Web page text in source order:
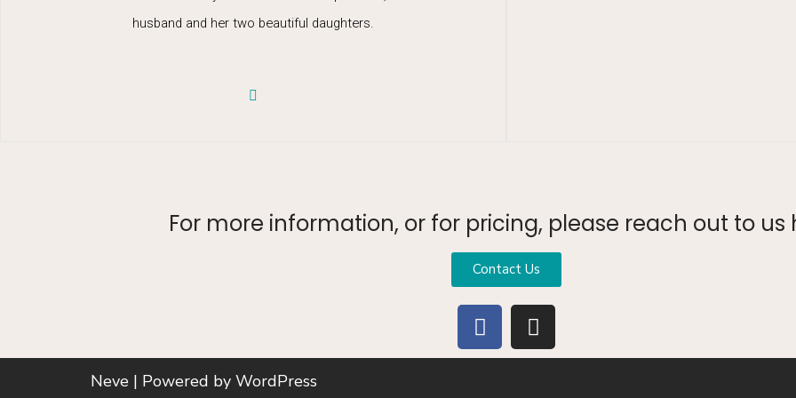
husband and her two beautiful daughters.
For more information, or for pricing, please reach out to us
Contact Us
Neve | Powered by WordPress